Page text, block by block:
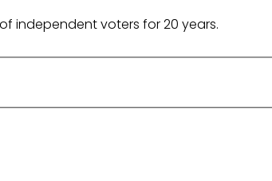
independent voters for 20 years.